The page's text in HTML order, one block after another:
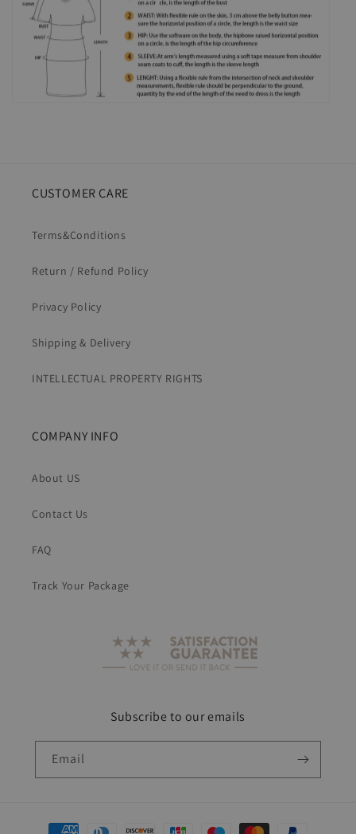
CUSTOMER CARE
Terms&Conditions
Return / Refund Policy
Privacy Policy
Shipping & Delivery
INTELLECTUAL PROPERTY RIGHTS
COMPANY INFO
About US
Contact Us
FAQ
Track Your Package
Subscribe to our emails
Email
Payment